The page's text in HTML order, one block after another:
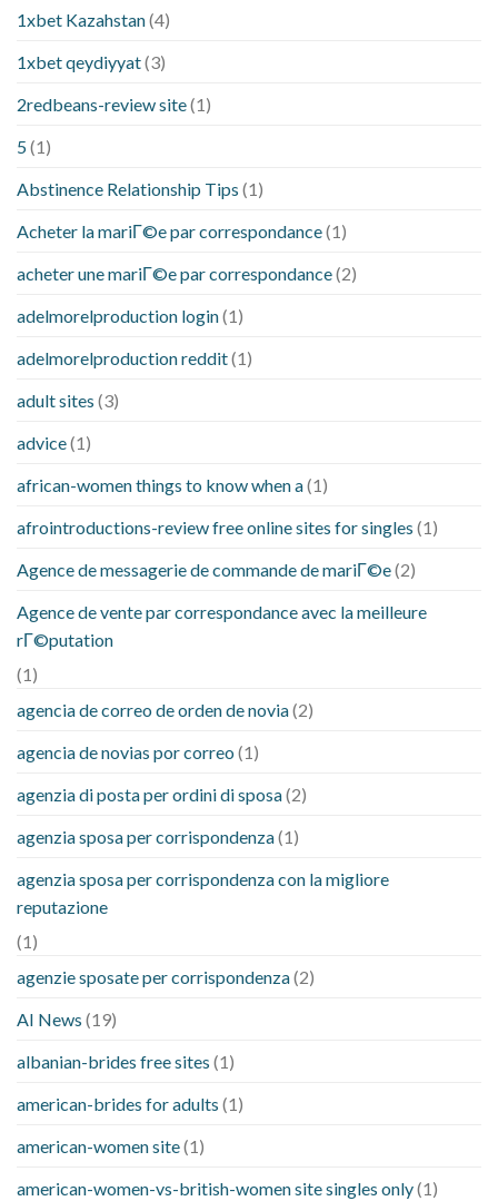
1xbet Kazahstan(4)
1xbet qeydiyyat(3)
2redbeans-review site(1)
5(1)
Abstinence Relationship Tips (1)
Acheter la mariГ©e par correspondance(1)
acheter une mariГ©e par correspondance(2)
adelmorelproduction login(1)
adelmorelproduction reddit(1)
adult sites (3)
advice(1)
african-women things to know when a(1)
afrointroductions-review free online sites for singles (1)
Agence de messagerie de commande de mariГ©e(2)
Agence de vente par correspondance avec la meilleure
rГ©putation
(1)
agencia de correo de orden de novia(2)
agencia de novias por correo (1)
agenzia di posta per ordini di sposa(2)
agenzia sposa per corrispondenza(1)
agenzia sposa per corrispondenza con la migliore
reputazione
(1)
agenzie sposate per corrispondenza(2)
AI News (19)
albanian-brides free sites (1)
american-brides for adults (1)
american-women site(1)
american-women-vs-british-women site singles only(1)